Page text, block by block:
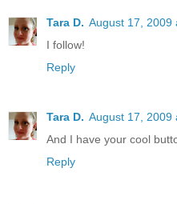
Tara D. August 17, 2009
I follow!
Reply
Tara D. August 17, 2009
And I have your cool
Reply